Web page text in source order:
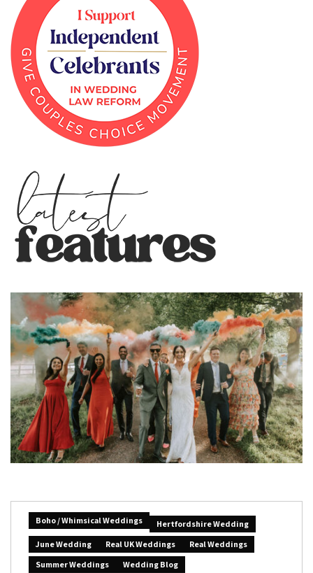
Boho / Whimsical Weddings
Hertfordshire Wedding
June Wedding
Real UK Weddings
Real Weddings
Summer Weddings
Wedding Blog